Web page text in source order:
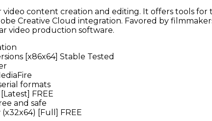
content creation and editing. It offers tools
Creative Cloud integration. Favored by
video production software.
[x86x64] Stable Tested
formats
FREE
and safe
[Full] FREE